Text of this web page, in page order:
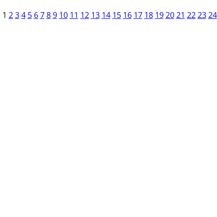
1 2 3 4 5 6 7 8 9 10 11 12 13 14 15 16 17 18 19 20 21 22 23 24